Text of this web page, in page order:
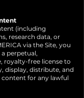
(including
research data, or
via the Site, you
perpetual,
royalty-free license to
display, distribute, and
for any lawful